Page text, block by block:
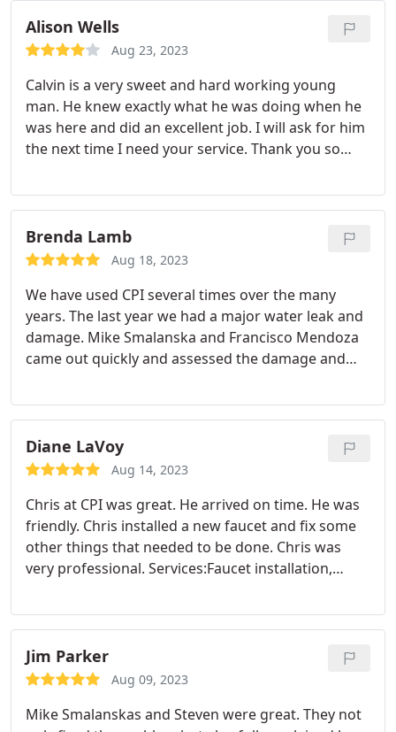
Alison Wells
Aug 23, 2023
Calvin is a very sweet and hard working young
man. He knew exactly what he was doing when he
was here and did an excellent job. I will ask for him
the next time I need your service. Thank you so
Brenda Lamb
Aug 18, 2023
We have used CPI several times over the many
years. The last year we had a major water leak and
damage. Mike Smalanska and Francisco Mendoza
came out quickly and assessed the damage and
has been explained to you and what the cost will
be. We have always had excellent serive, work and
response from CPI and trust the completely.
Diane LaVoy
Aug 14, 2023
Chris at CPI was great. He arrived on time. He was
friendly. Chris installed a new faucet and fix some
other things that needed to be done. Chris was
very professional. Services:Faucet installation,
Jim Parker
Aug 09, 2023
Mike Smalanskas and Steven were great. They not